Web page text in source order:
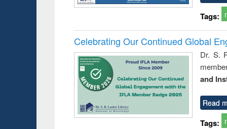
Tags:
Celebrating Our Continued Global
Dr. S.
and
Read
Tags: